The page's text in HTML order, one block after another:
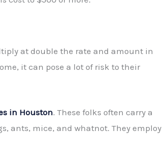
at double the rate and amount in
it can pose a lot of risk to their
in Houston. These folks often carry a
ants, mice, and whatnot. They employ